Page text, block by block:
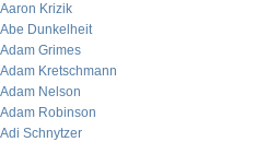
Aaron Krizik
Abe Dunkelheit
Adam Grimes
Adam Kretschmann
Adam Nelson
Adam Robinson
Adi Schnytzer